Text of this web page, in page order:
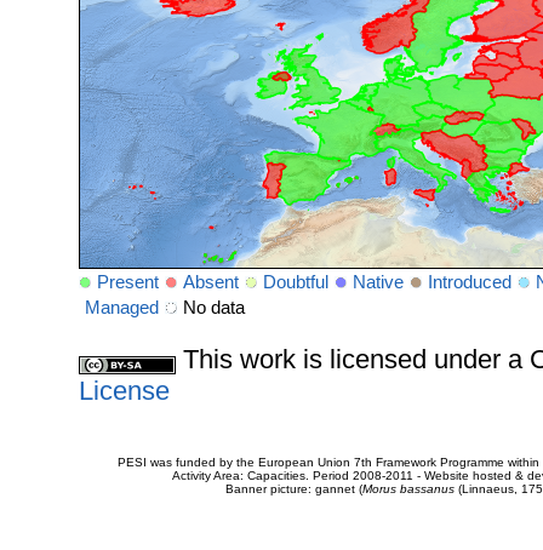
Present Absent Doubtful Native Introduced
Managed
No data
This work is licensed under a
License
PESI was funded by the European Union 7th Framework Programme
Activity Area: Capacities. Period 2008-2011 - Website hosted &
Banner picture: gannet (Morus bassanus(Linnaeus,